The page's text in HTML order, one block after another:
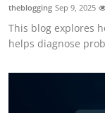
theblogging Sep 9, 2025
This blog explores
helps diagnose